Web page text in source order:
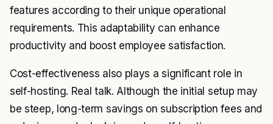
features according to their unique operational
requirements. This adaptability can enhance
productivity and boost employee satisfaction.
Cost-effectiveness also plays a significant role in
self-hosting. Real talk. Although the initial setup may
be steep, long-term savings on subscription fees and